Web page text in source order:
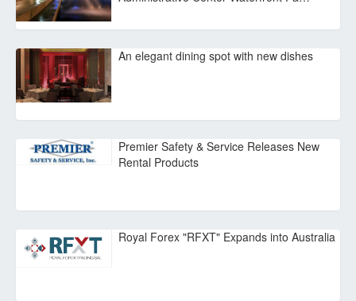
An elegant dining spot with new dishes
Premier Safety & Service Releases New
Rental Products
Royal Forex "RFXT" Expands into Australia